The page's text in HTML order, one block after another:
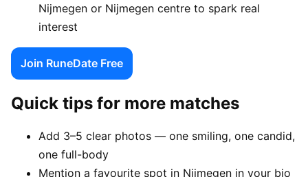
Nijmegen or Nijmegen centre to spark real
interest
Join RuneDate Free
Quick tips for more matches
Add 3–5 clear photos — one smiling, one candid,
one full-body
Mention a favourite spot in Nijmegen in your bio